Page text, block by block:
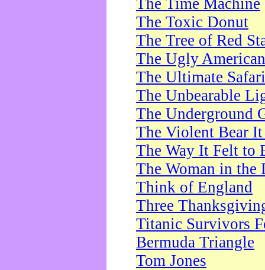
The Time Machine
The Toxic Donut
The Tree of Red
The Ugly American
The Ultimate Safari
The Unbearable
The Underground
The Violent Bear
The Way It Felt to
The Woman in the
Think of England
Three
Titanic Survivors
Bermuda Triangle
Tom Jones